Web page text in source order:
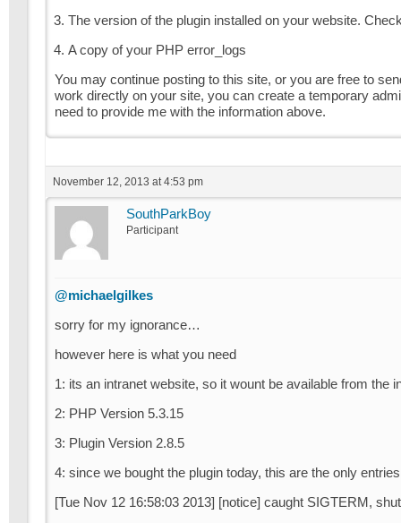
The version of the plugin installed on your website.
A copy of your PHP error_logs
You may continue posting to this site, or you are free to
work directly on your site, you can create a temporary
need to provide me with the information above.
November 12, 2013 at 4:53 pm
SouthParkBoy
Participant
@michaelgilkes
sorry for my ignorance…
however here is what you need
1: its an intranet website, so it wount be available from the
2: PHP Version 5.3.15
3: Plugin Version 2.8.5
4: since we bought the plugin today, this are the only
[Tue Nov 12 16:58:03 2013] [notice] caught SIGTERM,